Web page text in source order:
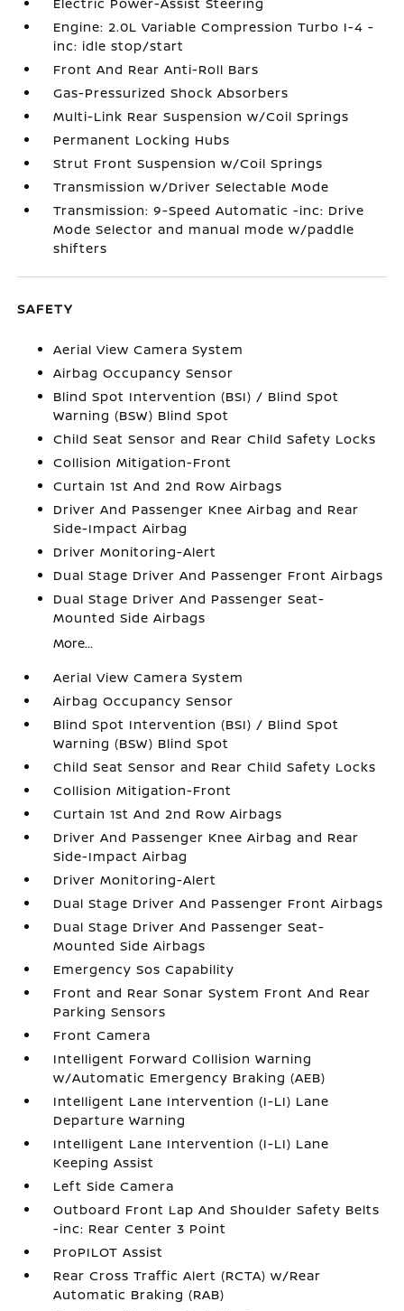
Engine: 2.0L Variable Compression Turbo I-4 -
inc: idle stop/start
Front And Rear Anti-Roll Bars
Gas-Pressurized Shock Absorbers
Multi-Link Rear Suspension w/Coil Springs
Permanent Locking Hubs
Strut Front Suspension w/Coil Springs
Transmission w/Driver Selectable Mode
Transmission: 9-Speed Automatic -inc: Drive
Mode Selector and manual mode w/paddle
shifters
SAFETY
Aerial View Camera System
Airbag Occupancy Sensor
Blind Spot Intervention (BSI) / Blind Spot
Warning (BSW) Blind Spot
Child Seat Sensor and Rear Child Safety Locks
Collision Mitigation-Front
Curtain 1st And 2nd Row Airbags
Driver And Passenger Knee Airbag and Rear
Side-Impact Airbag
Driver Monitoring-Alert
Dual Stage Driver And Passenger Front Airbags
Dual Stage Driver And Passenger Seat-
Mounted Side Airbags
More...
Aerial View Camera System
Airbag Occupancy Sensor
Blind Spot Intervention (BSI) / Blind Spot
Warning (BSW) Blind Spot
Child Seat Sensor and Rear Child Safety Locks
Collision Mitigation-Front
Curtain 1st And 2nd Row Airbags
Driver And Passenger Knee Airbag and Rear
Side-Impact Airbag
Driver Monitoring-Alert
Dual Stage Driver And Passenger Front Airbags
Dual Stage Driver And Passenger Seat-
Mounted Side Airbags
Emergency Sos Capability
Front and Rear Sonar System Front And Rear
Parking Sensors
Front Camera
Intelligent Forward Collision Warning
w/Automatic Emergency Braking (AEB)
Intelligent Lane Intervention (I-LI) Lane
Departure Warning
Intelligent Lane Intervention (I-LI) Lane
Keeping Assist
Left Side Camera
Outboard Front Lap And Shoulder Safety Belts
-inc: Rear Center 3 Point
ProPILOT Assist
Rear Cross Traffic Alert (RCTA) w/Rear
Automatic Braking (RAB)